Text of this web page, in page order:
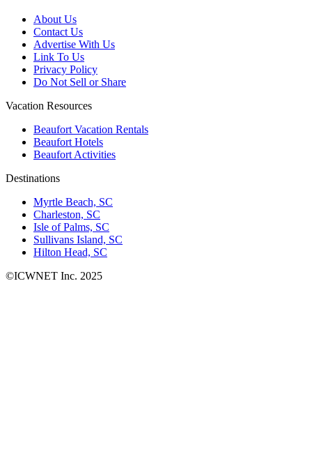
About Us
Contact Us
Advertise With Us
Link To Us
Privacy Policy
Do Not Sell or Share
Vacation Resources
Beaufort Vacation Rentals
Beaufort Hotels
Beaufort Activities
Destinations
Myrtle Beach, SC
Charleston, SC
Isle of Palms, SC
Sullivans Island, SC
Hilton Head, SC
©ICWNET Inc. 2025